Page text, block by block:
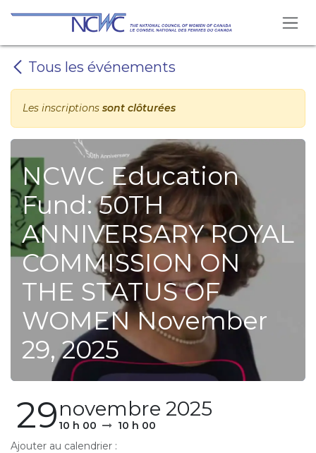
Se rendre au contenu
Tous les événements
Les inscriptions sont clôturées
NCWC Education
Fund: 50TH
ANNIVERSARY ROYAL
COMMISSION ON
THE STATUS OF
WOMEN November
29, 2025
29novembre 2025
10 h 00
10 h 00
Ajouter au calendrier :